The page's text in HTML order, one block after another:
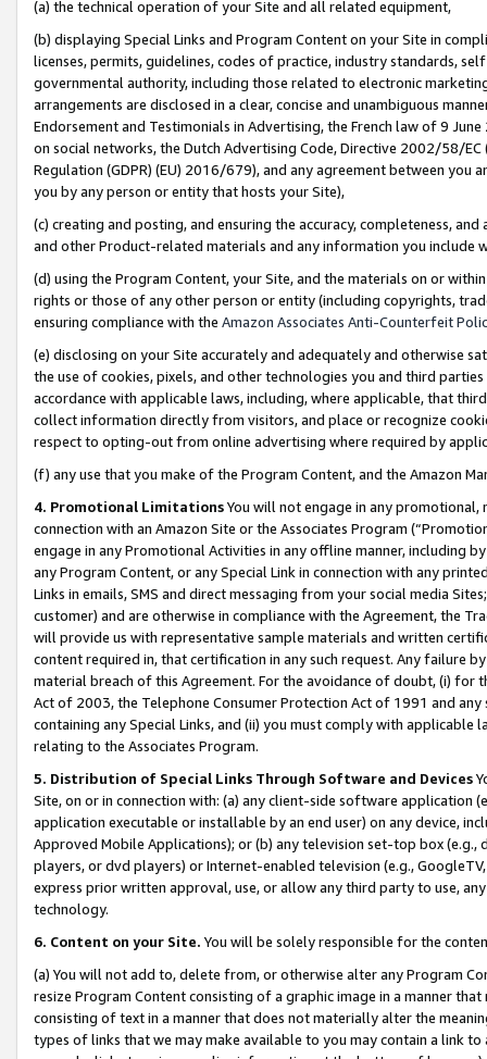
(a) the technical operation of your Site and all related equipment,
(b) displaying Special Links and Program Content on your Site in
licenses, permits, guidelines, codes of practice, industry standards,
governmental authority, including those related to electronic
arrangements are disclosed in a clear, concise and unambiguous
Endorsement and Testimonials in Advertising, the French law of 9
on social networks, the Dutch Advertising Code, Directive 2002/58/
Regulation (GDPR) (EU) 2016/679), and any agreement between
you by any person or entity that hosts your Site),
(c) creating and posting, and ensuring the accuracy, completeness,
and other Product-related materials and any information you include
(d) using the Program Content, your Site, and the materials on or
rights or those of any other person or entity (including copyrights,
ensuring compliance with the Amazon Associates Anti-Counterfeit
(e) disclosing on your Site accurately and adequately and otherwise
the use of cookies, pixels, and other technologies you and third
accordance with applicable laws, including, where applicable, that
collect information directly from visitors, and place or recognize
respect to opting-out from online advertising where required by
(f) any use that you make of the Program Content, and the Amazon
4. Promotional LimitationsYou will not engage in any
connection with an Amazon Site or the Associates Program
engage in any Promotional Activities in any offline manner, including
any Program Content, or any Special Link in connection with any
Links in emails, SMS and direct messaging from your social media
customer) and are otherwise in compliance with the Agreement, the
will provide us with representative sample materials and written
content required in, that certification in any such request. Any failure
material breach of this Agreement. For the avoidance of doubt, (i) for
Act of 2003, the Telephone Consumer Protection Act of 1991 and
containing any Special Links, and (ii) you must comply with
relating to the Associates Program.
5. Distribution of Special Links Through Software and Devices
Site, on or in connection with: (a) any client-side software application
application executable or installable by an end user) on any device,
Approved Mobile Applications); or (b) any television set-top box
players, or dvd players) or Internet-enabled television (e.g.,
express prior written approval, use, or allow any third party to use,
technology.
6. Content on your Site. You will be solely responsible for the
(a) You will not add to, delete from, or otherwise alter any Program
resize Program Content consisting of a graphic image in a manner
consisting of text in a manner that does not materially alter the
types of links that we may make available to you may contain a link